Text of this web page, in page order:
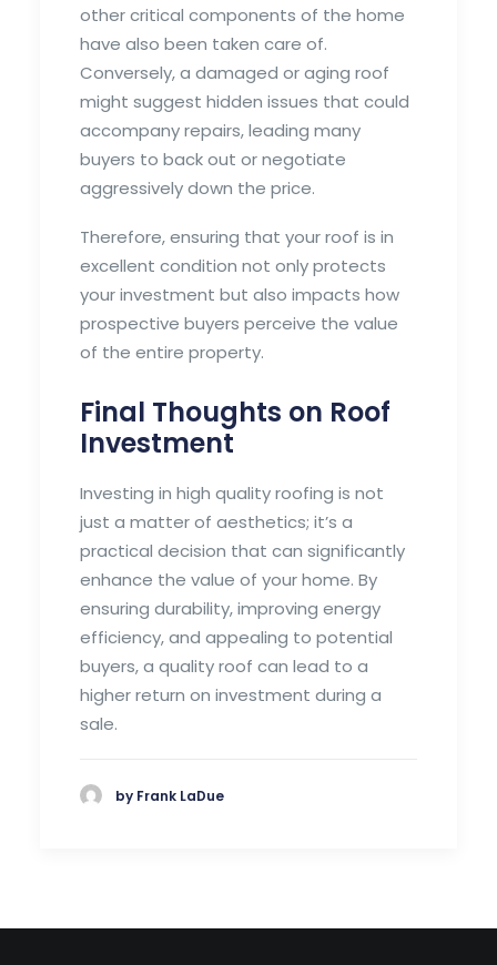
other critical components of the home
have also been taken care of.
Conversely, a damaged or aging roof
might suggest hidden issues that could
accompany repairs, leading many
buyers to back out or negotiate
aggressively down the price.
Therefore, ensuring that your roof is in
excellent condition not only protects
your investment but also impacts how
prospective buyers perceive the value
of the entire property.
Final Thoughts on Roof
Investment
Investing in high quality roofing is not
just a matter of aesthetics; it’s a
practical decision that can significantly
enhance the value of your home. By
ensuring durability, improving energy
efficiency, and appealing to potential
buyers, a quality roof can lead to a
higher return on investment during a
sale.
by Frank LaDue